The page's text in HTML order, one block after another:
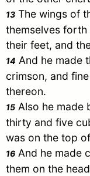
13 The wings of
themselves
their feet, and
14 And he made
crimson, and
thereon.
15 Also he made
thirty and five
was on the top
16 And he made
them on the